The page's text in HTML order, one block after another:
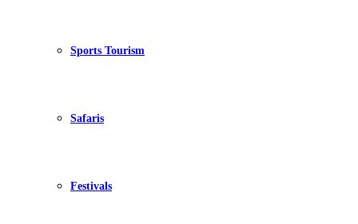
Sports Tourism
Safaris
Festivals